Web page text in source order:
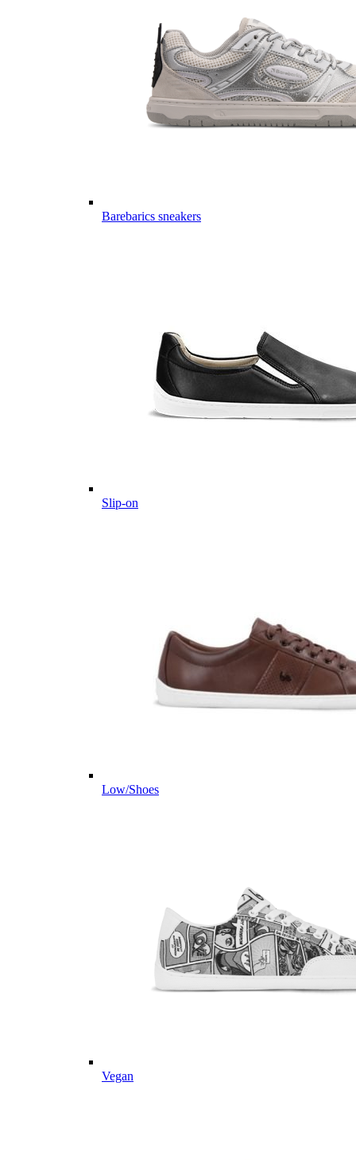
Barebarics sneakers
Slip-on
Low/Shoes
Vegan